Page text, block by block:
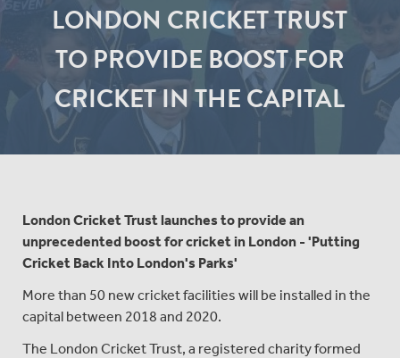
LONDON CRICKET TRUST
TO PROVIDE BOOST FOR
CRICKET IN THE CAPITAL
London Cricket Trust launches to provide an
unprecedented boost for cricket in London - 'Putting
Cricket Back Into London's Parks'
More than 50 new cricket facilities will be installed in the
capital between 2018 and 2020.
The London Cricket Trust, a registered charity formed